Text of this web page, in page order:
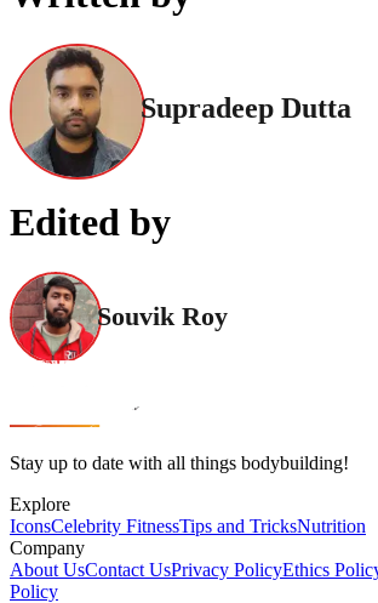
Supradeep Dutta
Edited by
Souvik Roy
Stay up to date with all things bodybuilding!
Explore
IconsCelebrity FitnessTips and TricksNutrition
Company
About UsContact UsPrivacy PolicyEthics
Policy